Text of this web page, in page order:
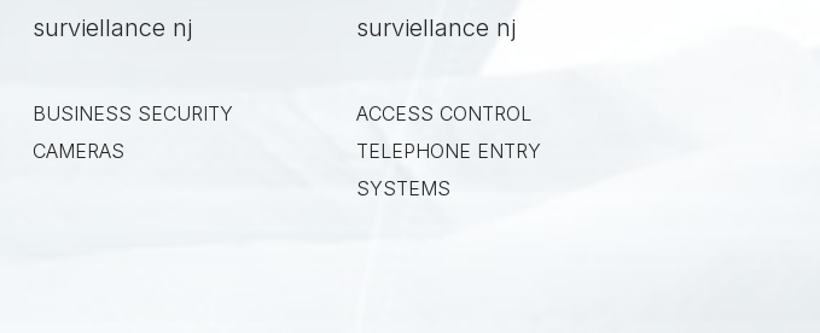
BUSINESS SECURITY
CAMERAS
ACCESS CONTROL
TELEPHONE ENTRY
SYSTEMS